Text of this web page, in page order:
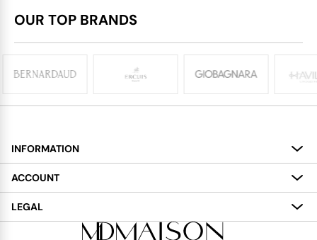
OUR TOP BRANDS
INFORMATION
About
Services
Delivery
ACCOUNT
My Account
LEGAL
Terms and Conditions